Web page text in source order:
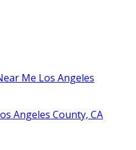
Me Los Angeles
Angeles County, CA